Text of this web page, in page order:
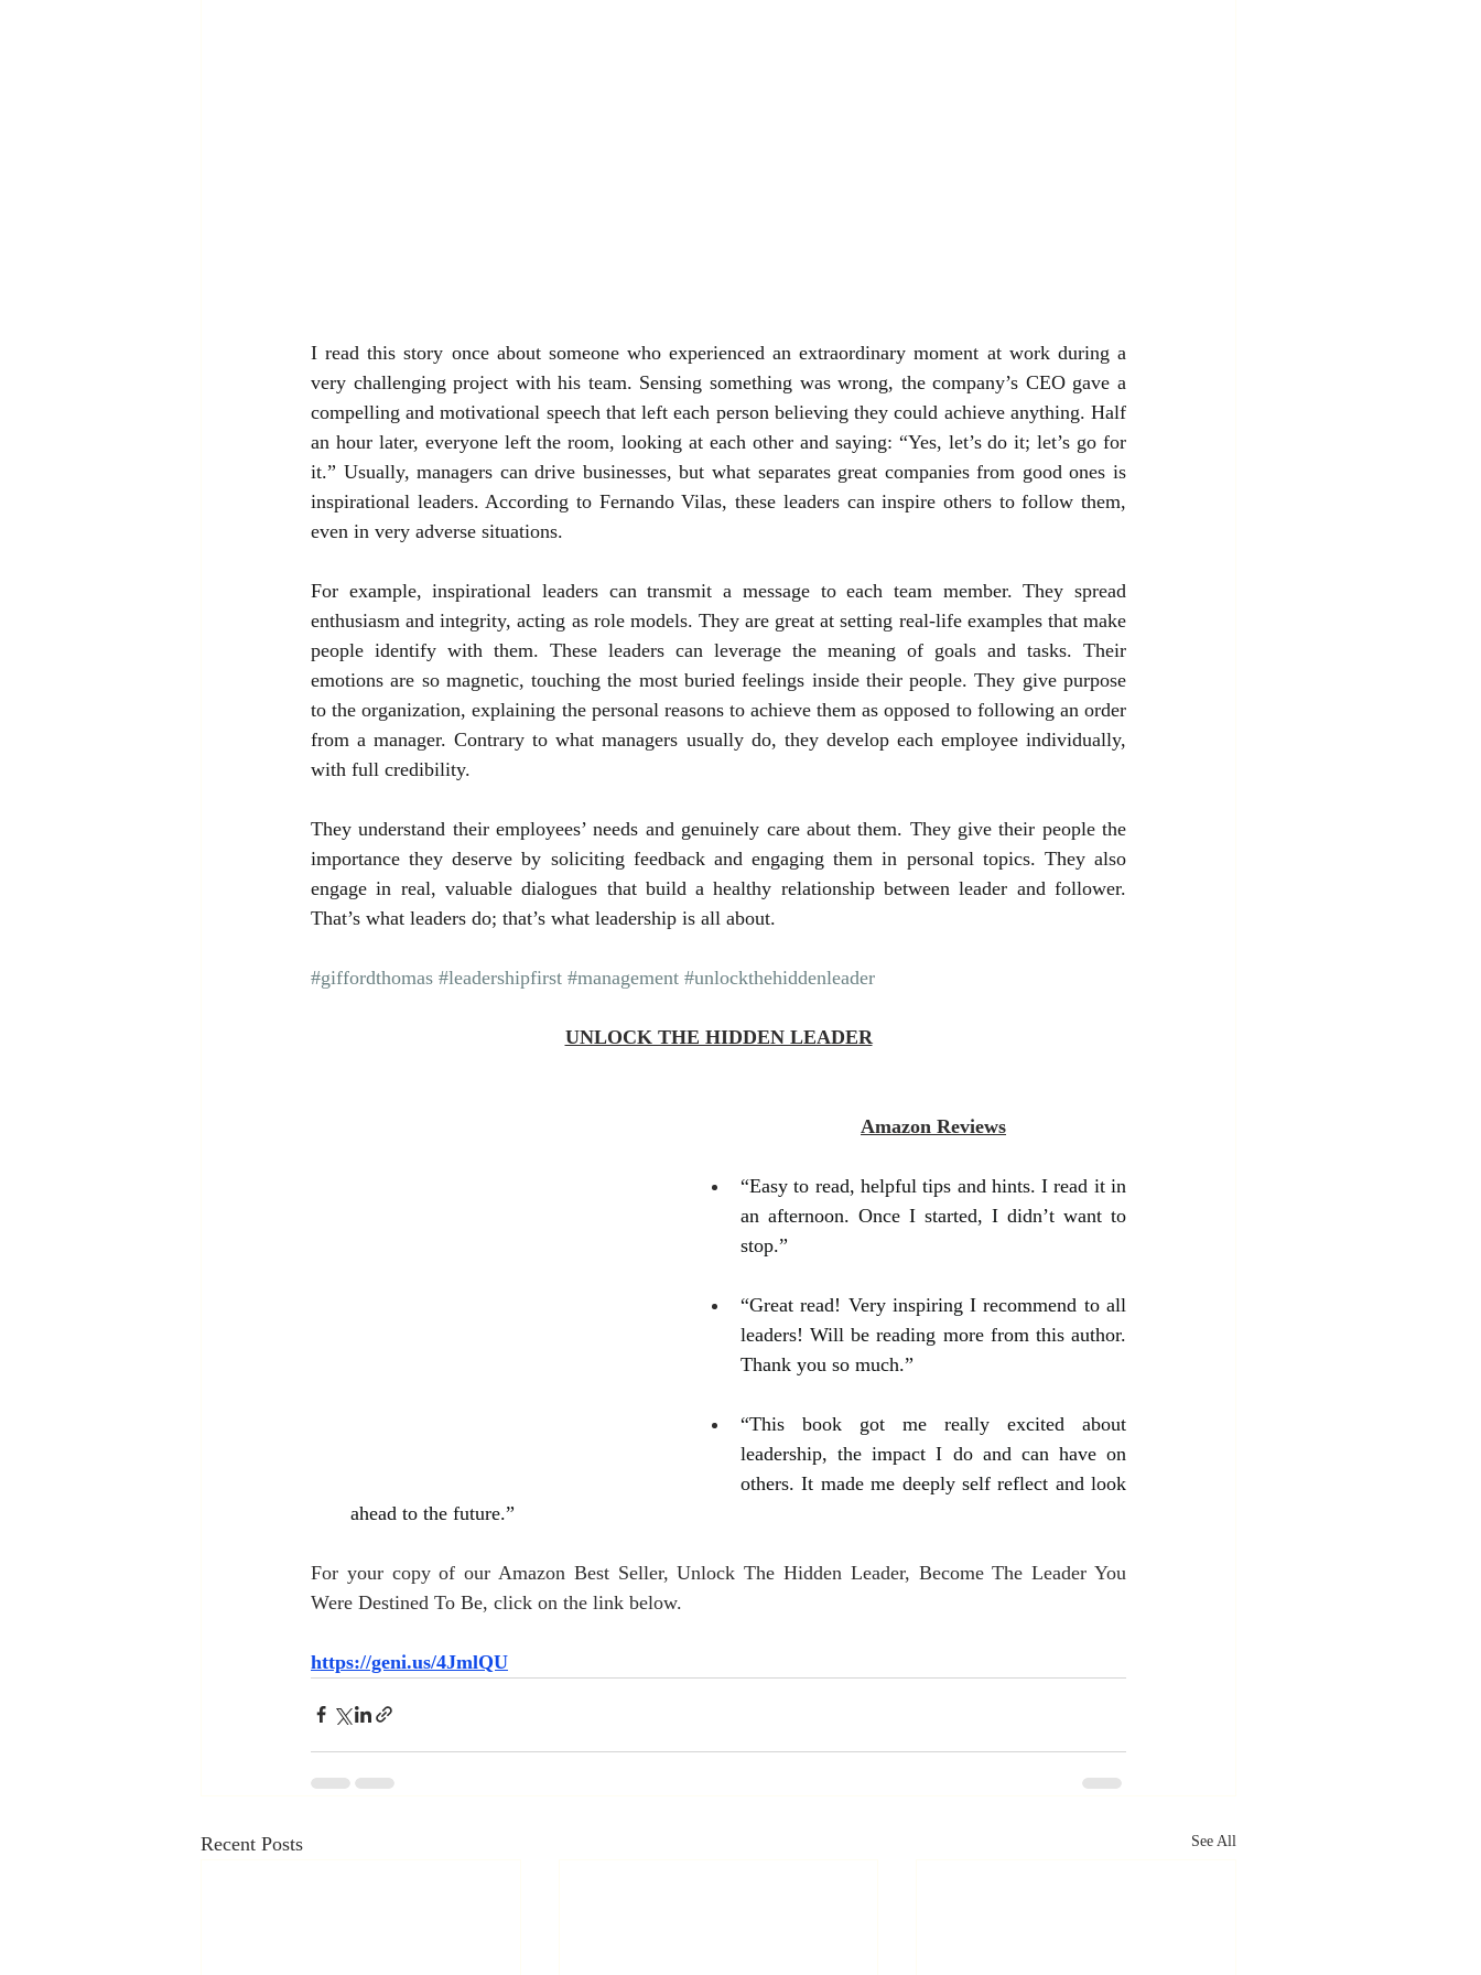
I read this story once about someone who experienced an extraordinary moment at work during a
very challenging project with his team. Sensing something was wrong, the company’s CEO gave a
compelling and motivational speech that left each person believing they could achieve anything. Half
an hour later, everyone left the room, looking at each other and saying: “Yes, let’s do it; let’s go for
it.” Usually, managers can drive businesses, but what separates great companies from good ones is
inspirational leaders. According to Fernando Vilas, these leaders can inspire others to follow them,
even in very adverse situations.
For example, inspirational leaders can transmit a message to each team member. They spread
enthusiasm and integrity, acting as role models. They are great at setting real-life examples that make
people identify with them. These leaders can leverage the meaning of goals and tasks. Their
emotions are so magnetic, touching the most buried feelings inside their people. They give purpose
to the organization, explaining the personal reasons to achieve them as opposed to following an order
from a manager. Contrary to what managers usually do, they develop each employee individually,
with full credibility.
They understand their employees’ needs and genuinely care about them. They give their people the
importance they deserve by soliciting feedback and engaging them in personal topics. They also
engage in real, valuable dialogues that build a healthy relationship between leader and follower.
That’s what leaders do; that’s what leadership is all about.
#giffordthomas #leadershipfirst #management #unlockthehiddenleader
UNLOCK THE HIDDEN LEADER
Amazon Reviews
“Easy to read, helpful tips and hints. I read it in
an afternoon. Once I started, I didn’t want to
stop.”
“Great read! Very inspiring I recommend to all
leaders! Will be reading more from this author.
Thank you so much.”
“This book got me really excited about
leadership, the impact I do and can have on
others. It made me deeply self reflect and look
ahead to the future.”
For your copy of our Amazon Best Seller, Unlock The Hidden Leader, Become The Leader You
Were Destined To Be, click on the link below.
https://geni.us/4JmlQU
Recent Posts See All